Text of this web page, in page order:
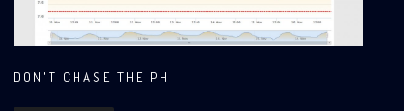
DON'T CHASE THE PH